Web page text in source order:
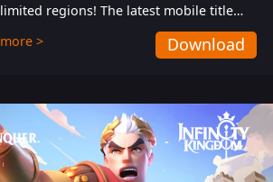
limited regions! The latest mobile title
from GTArcade is an action-packed sci-fi
shoot ‘em up featuring vibrant graphics
more > Download